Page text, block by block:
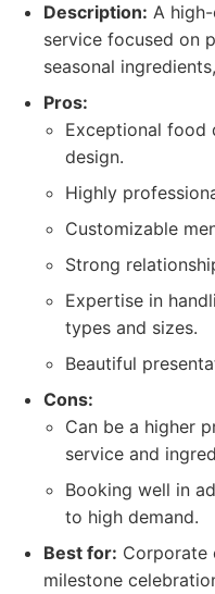
Description: A
service focused on
seasonal
Pros:
Exceptional food
design.
Highly
Customizable
Strong
Expertise in
types and sizes.
Beautiful
Cons:
Can be a higher
service and
Booking well in
to high demand.
Best for: Corporate
milestone